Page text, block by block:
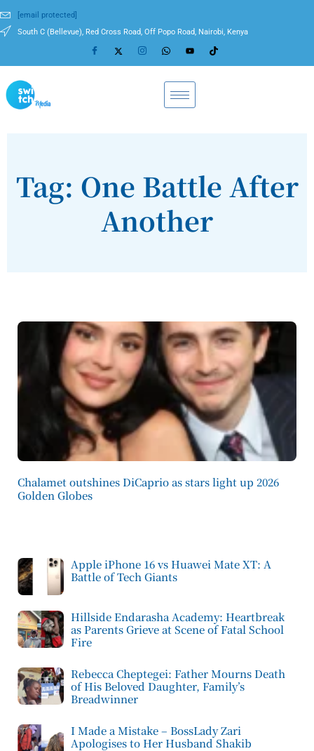
[email protected]
South C (Bellevue), Red Cross Road, Off Popo Road, Nairobi, Kenya
Tag: One Battle After
Another
Chalamet outshines DiCaprio as stars light up 2026
Golden Globes
Apple iPhone 16 vs Huawei Mate XT: A
Battle of Tech Giants
Hillside Endarasha Academy: Heartbreak
as Parents Grieve at Scene of Fatal School
Fire
Rebecca Cheptegei: Father Mourns Death
of His Beloved Daughter, Family’s
Breadwinner
I Made a Mistake – BossLady Zari
Apologises to Her Husband Shakib